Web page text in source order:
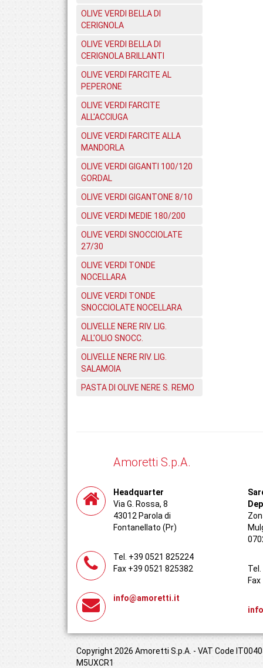
OLIVE VERDI BELLA DI
CERIGNOLA
OLIVE VERDI BELLA DI
CERIGNOLA BRILLANTI
OLIVE VERDI FARCITE AL
PEPERONE
OLIVE VERDI FARCITE
ALL'ACCIUGA
OLIVE VERDI FARCITE ALLA
MANDORLA
OLIVE VERDI GIGANTI 100/120
GORDAL
OLIVE VERDI GIGANTONE 8/10
OLIVE VERDI MEDIE 180/200
OLIVE VERDI SNOCCIOLATE
27/30
OLIVE VERDI TONDE
NOCELLARA
OLIVE VERDI TONDE
SNOCCIOLATE NOCELLARA
OLIVELLE NERE RIV. LIG.
ALL'OLIO SNOCC.
OLIVELLE NERE RIV. LIG.
SALAMOIA
PASTA DI OLIVE NERE S. REMO
Amoretti S.p.A.
Headquarter
Via G. Rossa, 8
43012 Parola di
Fontanellato (Pr)
Tel. +39 0521 825224
Fax +39 0521 825382
info@amoretti.it
Copyright 2026 Amoretti S.p.A. - VAT Code
M5UXCR1